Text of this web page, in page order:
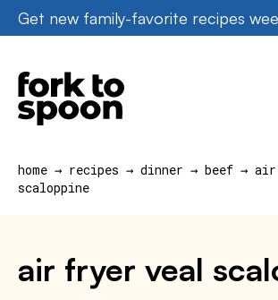
Skip
to
content
Get new family-favorite recipes
home → recipes → dinner → beef → air
scaloppine
air fryer veal